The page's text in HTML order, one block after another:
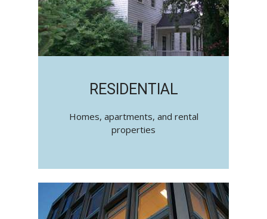
RESIDENTIAL
Homes, apartments, and rental
properties